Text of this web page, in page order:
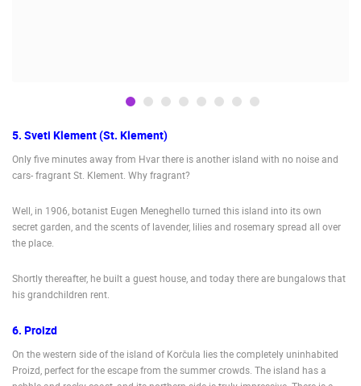
SENJ LIVE – WRITERS’ PARK AND THE VELEBIT CHANNEL
CAMS CATEGORIES
BEST OF THE WEB THE CITIES ROTATING WEBCAMS - PTZ
TRAFFIC
5. Sveti Klement (St. Klement)
Only five minutes away from Hvar there is another island with no noise and
cars- fragrant St. Klement. Why fragrant?
Well, in 1906, botanist Eugen Meneghello turned this island into its own
secret garden, and the scents of lavender, lilies and rosemary spread all over
the place.
Shortly thereafter, he built a guest house, and today there are bungalows that
his grandchildren rent.
6. Proizd
On the western side of the island of Korčula lies the completely uninhabited
Proizd, perfect for the escape from the summer crowds. The island has a